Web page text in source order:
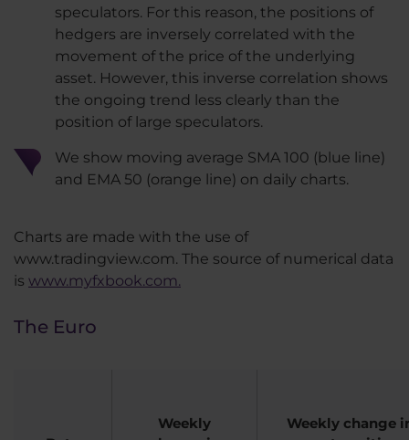
speculators. For this reason, the positions of
hedgers are inversely correlated with the
movement of the price of the underlying
asset. However, this inverse correlation shows
the ongoing trend less clearly than the
position of large speculators.​
We show moving average SMA 100 (blue line)
and EMA 50 (orange line) on daily charts.
​Charts are made with the use of
www.tradingview.com. The source of numerical data
is www.myfxbook.com.
The Euro
Weekly
Weekly change